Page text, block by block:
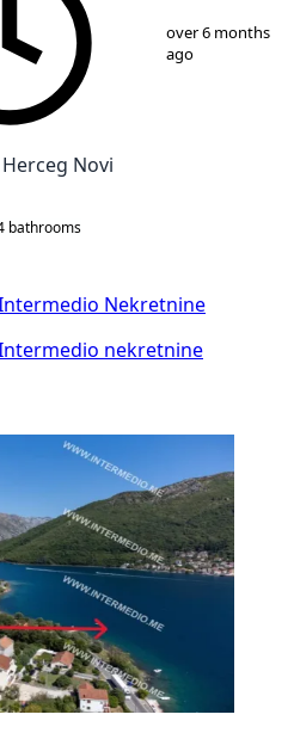
12
over 6 months
ago
Herceg Novi
bathrooms
Nekretnine
nekretnine